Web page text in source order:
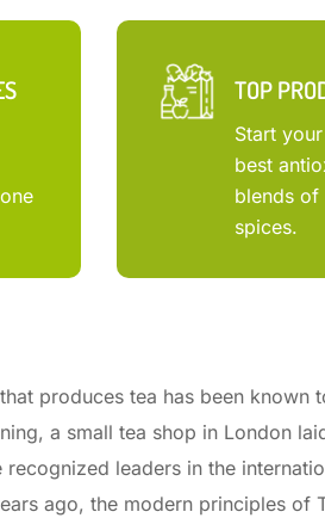
TOP
Start
best
blends of
spices.
produces tea has been
a small tea shop in London
leaders in the
ago, the modern principles of